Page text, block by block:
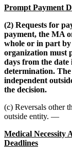
Prompt Payment
(2) Requests for
payment, the MA
whole or in part
organization must
days from the date
determination.
independent
the decision.
(c) Reversals other
outside entity. —
Medical Necessity
Deadlines